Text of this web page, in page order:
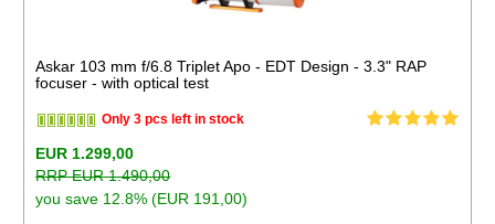
Askar 103 mm f/6.8 Triplet Apo - EDT Design - 3.3" RAP
focuser - with optical test
Only 3 pcs left in stock
EUR 1.299,00
RRP EUR 1.490,00
you save 12.8% (EUR 191,00)